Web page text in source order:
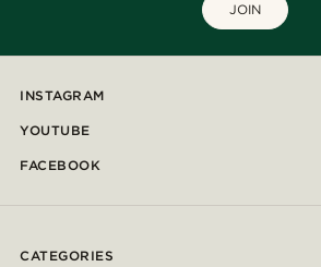
JOIN
INSTAGRAM
YOUTUBE
FACEBOOK
CATEGORIES